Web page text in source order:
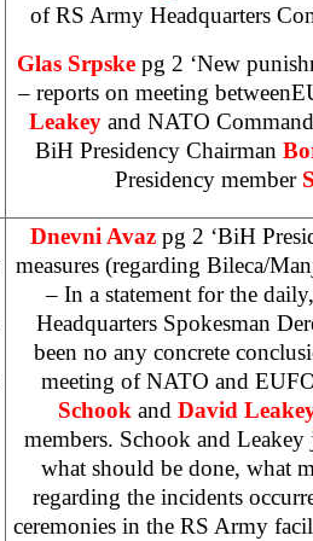
of RS Army Headquarters
Glas Srpske pg 2 ‘New
– reports on meeting
Leakey and NATO
BiH Presidency Chairman
Presidency member
Dnevni Avazpg 2 ‘BiH
measures (regarding Bileca/
– In a statement for the
Headquarters Spokesman
been no any concrete
meeting of NATO and
Schook and David
members. Schook and
what should be done, what
regarding the incidents
ceremonies in the RS Army